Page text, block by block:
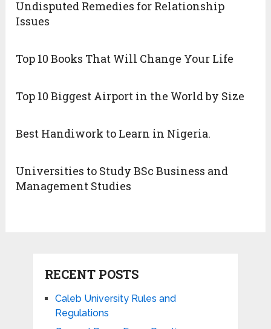
Undisputed Remedies for Relationship
Issues
Top 10 Books That Will Change Your Life
Top 10 Biggest Airport in the World by Size
Best Handiwork to Learn in Nigeria.
Universities to Study BSc Business and
Management Studies
RECENT POSTS
Caleb University Rules and
Regulations